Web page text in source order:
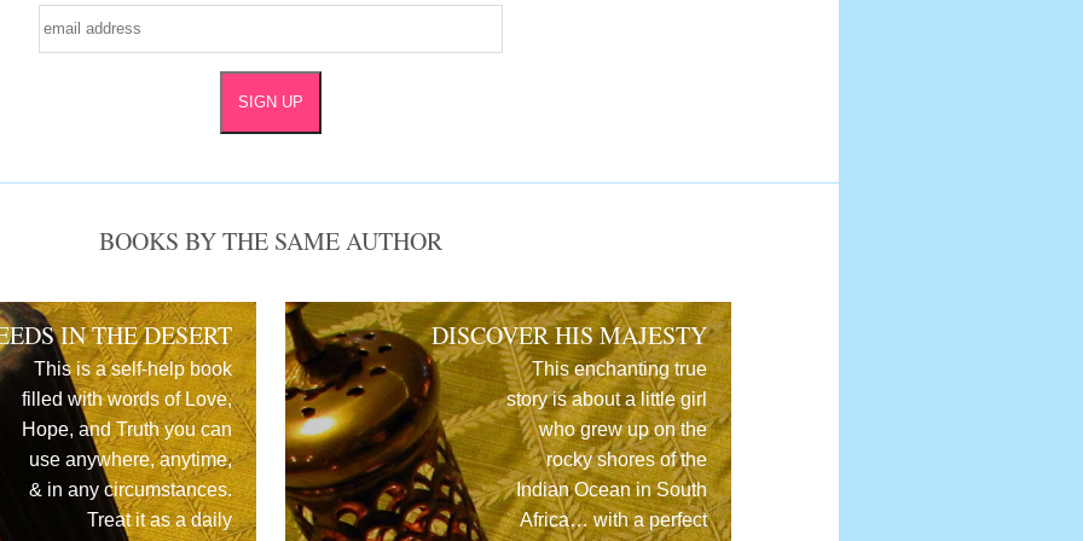
BOOKS BY THE SAME AUTHOR
IN THE DESERT
This is a self-help book
filled with words of Love,
Hope, and Truth you can
use anywhere, anytime,
& in any circumstances.
Treat it as a daily
DISCOVER HIS MAJESTY
This enchanting true
story is about a little girl
who grew up on the
rocky shores of the
Indian Ocean in South
Africa… with a perfect